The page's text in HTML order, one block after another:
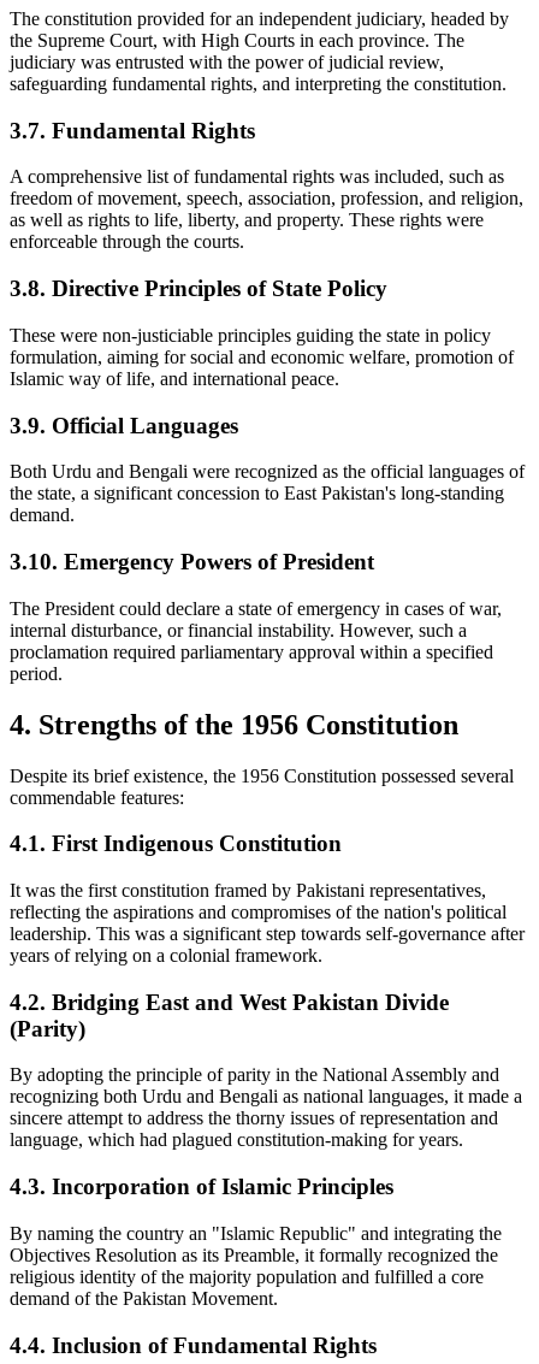
The constitution provided for an independent judiciary, headed by
the Supreme Court, with High Courts in each province. The
judiciary was entrusted with the power of judicial review,
safeguarding fundamental rights, and interpreting the constitution.
3.7. Fundamental Rights
A comprehensive list of fundamental rights was included, such as
freedom of movement, speech, association, profession, and religion,
as well as rights to life, liberty, and property. These rights were
enforceable through the courts.
3.8. Directive Principles of State Policy
These were non-justiciable principles guiding the state in policy
formulation, aiming for social and economic welfare, promotion of
Islamic way of life, and international peace.
3.9. Official Languages
Both Urdu and Bengali were recognized as the official languages of
the state, a significant concession to East Pakistan's long-standing
demand.
3.10. Emergency Powers of President
The President could declare a state of emergency in cases of war,
internal disturbance, or financial instability. However, such a
proclamation required parliamentary approval within a specified
period.
4. Strengths of the 1956 Constitution
Despite its brief existence, the 1956 Constitution possessed several
commendable features:
4.1. First Indigenous Constitution
It was the first constitution framed by Pakistani representatives,
reflecting the aspirations and compromises of the nation's political
leadership. This was a significant step towards self-governance after
years of relying on a colonial framework.
4.2. Bridging East and West Pakistan Divide
(Parity)
By adopting the principle of parity in the National Assembly and
recognizing both Urdu and Bengali as national languages, it made a
sincere attempt to address the thorny issues of representation and
language, which had plagued constitution-making for years.
4.3. Incorporation of Islamic Principles
By naming the country an "Islamic Republic" and integrating the
Objectives Resolution as its Preamble, it formally recognized the
religious identity of the majority population and fulfilled a core
demand of the Pakistan Movement.
4.4. Inclusion of Fundamental Rights